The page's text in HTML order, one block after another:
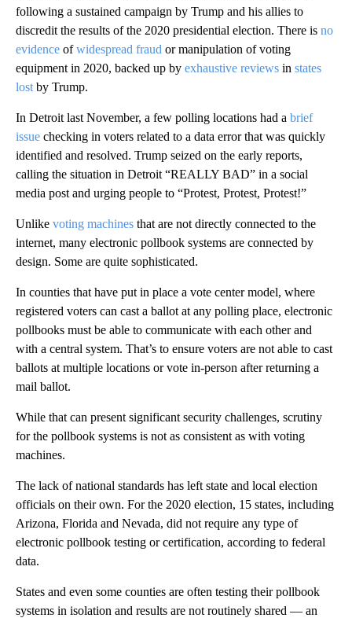
following a sustained campaign by Trump and his allies to
discredit the results of the 2020 presidential election. There is no
evidence ofwidespread fraud or manipulation of voting
equipment in 2020, backed up by exhaustive reviews in states
lost by Trump.
In Detroit last November, a few polling locations had a brief
issue checking in voters related to a data error that was quickly
identified and resolved. Trump seized on the early reports,
calling the situation in Detroit “REALLY BAD” in a social
media post and urging people to “Protest, Protest, Protest!”
Unlike voting machines that are not directly connected to the
internet, many electronic pollbook systems are connected by
design. Some are quite sophisticated.
In counties that have put in place a vote center model, where
registered voters can cast a ballot at any polling place, electronic
pollbooks must be able to communicate with each other and
with a central system. That’s to ensure voters are not able to cast
ballots at multiple locations or vote in-person after returning a
mail ballot.
While that can present significant security challenges, scrutiny
for the pollbook systems is not as consistent as with voting
machines.
The lack of national standards has left state and local election
officials on their own. For the 2020 election, 15 states, including
Arizona, Florida and Nevada, did not require any type of
electronic pollbook testing or certification, according to federal
data.
States and even some counties are often testing their pollbook
systems in isolation and results are not routinely shared — an